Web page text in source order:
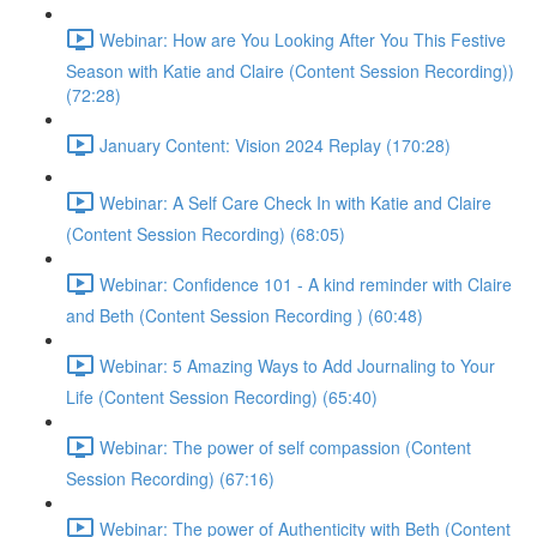
Webinar: How are You Looking After You This Festive
Season with Katie and Claire (Content Session Recording))
(72:28)
January Content: Vision 2024 Replay (170:28)
Webinar: A Self Care Check In with Katie and Claire
(Content Session Recording) (68:05)
Webinar: Confidence 101 - A kind reminder with Claire
and Beth (Content Session Recording ) (60:48)
Webinar: 5 Amazing Ways to Add Journaling to Your
Life (Content Session Recording) (65:40)
Webinar: The power of self compassion (Content
Session Recording) (67:16)
Webinar: The power of Authenticity with Beth (Content